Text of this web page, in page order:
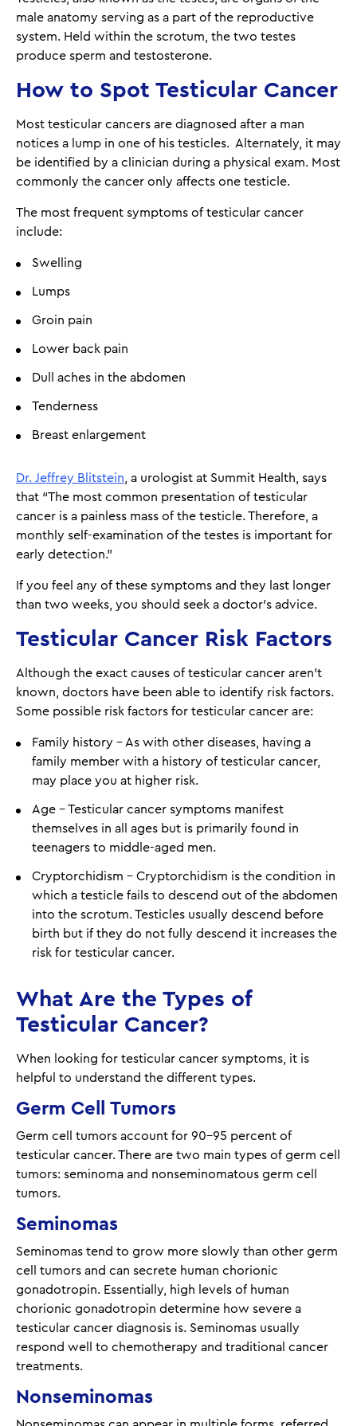
male anatomy serving as a part of the reproductive
system. Held within the scrotum, the two testes
produce sperm and testosterone.
How to Spot Testicular Cancer
Most testicular cancers are diagnosed after a man
notices a lump in one of his testicles. Alternately, it may
be identified by a clinician during a physical exam. Most
commonly the cancer only affects one testicle.
The most frequent symptoms of testicular cancer
include:
Swelling
Lumps
Groin pain
Lower back pain
Dull aches in the abdomen
Tenderness
Breast enlargement
Dr. Jeffrey Blitstein , a urologist at Summit Health, says
that “The most common presentation of testicular
cancer is a painless mass of the testicle. Therefore, a
monthly self-examination of the testes is important for
early detection.”
If you feel any of these symptoms and they last longer
than two weeks, you should seek a doctor’s advice.
Testicular Cancer Risk Factors
Although the exact causes of testicular cancer aren't
known, doctors have been able to identify risk factors.
Some possible risk factors for testicular cancer are:
Family history - As with other diseases, having a
family member with a history of testicular cancer,
may place you at higher risk.
Age - Testicular cancer symptoms manifest
themselves in all ages but is primarily found in
teenagers to middle-aged men.
Cryptorchidism - Cryptorchidism is the condition in
which a testicle fails to descend out of the abdomen
into the scrotum. Testicles usually descend before
birth but if they do not fully descend it increases the
risk for testicular cancer.
What Are the Types of
Testicular Cancer?
When looking for testicular cancer symptoms, it is
helpful to understand the different types.
Germ Cell Tumors
Germ cell tumors account for 90-95 percent of
testicular cancer. There are two main types of germ cell
tumors: seminoma and nonseminomatous germ cell
tumors.
Seminomas
Seminomas tend to grow more slowly than other germ
cell tumors and can secrete human chorionic
gonadotropin. Essentially, high levels of human
chorionic gonadotropin determine how severe a
testicular cancer diagnosis is. Seminomas usually
respond well to chemotherapy and traditional cancer
treatments.
Nonseminomas